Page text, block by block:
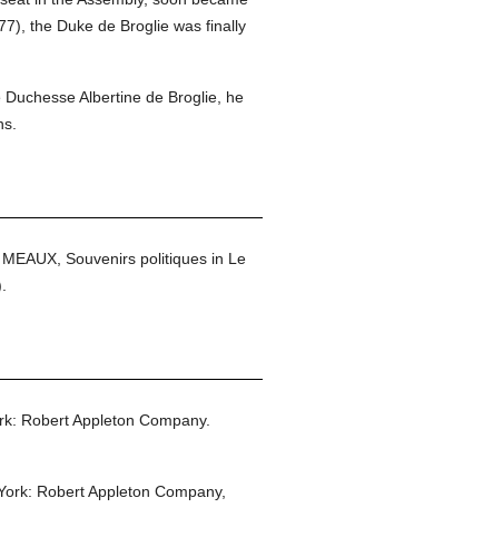
the Duke de Broglie was finally
Albertine de Broglie, he
Souvenirs politiques in Le
Robert Appleton Company.
Robert Appleton Company,